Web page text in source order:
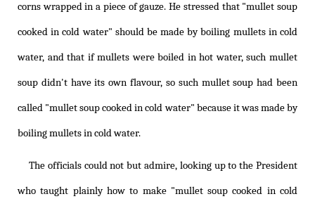
corns wrapped in a piece of gauze. He stressed that "mullet soup
cooked in cold water" should be made by boiling mullets in cold
water, and that if mullets were boiled in hot water, such mullet
soup didn't have its own flavour, so such mullet soup had been
called "mullet soup cooked in cold water" because it was made by
boiling mullets in cold water.
The officials could not but admire, looking up to the President
who taught plainly how to make "mullet soup cooked in cold